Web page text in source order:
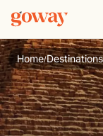
Home/Destinations